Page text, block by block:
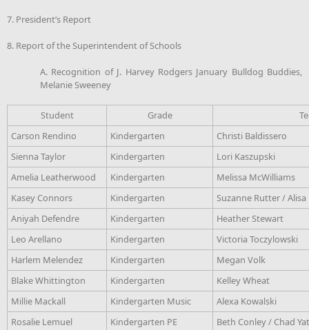
7. President’s Report
8. Report of the Superintendent of Schools
A. Recognition of J. Harvey Rodgers January Bulldog Buddies,
Melanie Sweeney
Student Grade
Carson Rendino
Kindergarten
Christi Baldissero
Sienna Taylor
Kindergarten
Lori Kaszupski
Amelia Leatherwood
Kindergarten
Melissa McWilliams
Kasey Connors
Kindergarten
Suzanne Rutter /
Aniyah Defendre
Kindergarten
Heather Stewart
Leo Arellano
Kindergarten
Victoria Toczylowski
Harlem Melendez
Kindergarten
Megan Volk
Blake Whittington
Kindergarten
Kelley Wheat
Millie Mackall
Kindergarten Music
Alexa Kowalski
Rosalie Lemuel
Kindergarten PE
Beth Conley / Chad